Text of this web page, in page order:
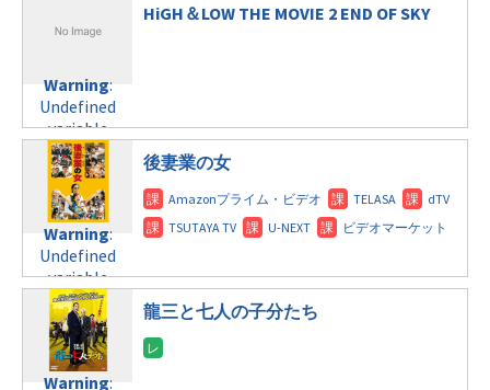
content/themes/soledad-
formats/format-
tax.phpon
line124
variable
$post_id in
/home/c4607168/public_html/osusume-
doga.com/wp-
content/themes/soledad-
child/post-
formats/format-
tax.phpon
line115
/home/c4607168/public_html/osusume-
child/post-
formats/format-
tax.phpon
line112
Warning
Undefined
variable
$post_id in
/home/c4607168/public_html/osusume-
doga.com/wp-
content/themes/soledad-
child/post-
formats/format-
Warning:
Undefined
variable
$post_id in
/home/c4607168/public_html/osusume-
doga.com/wp-
content/themes/soledad-
child/post-
formats/format-
tax.phpon
line121
Warning
Undefined
HiGH＆LOW THE MOVIE 2 END OF SKY
Warning:
Undefined
variable
$post_id in
/home/c4607168/public_html/osusume-
doga.com/wp-
content/themes/soledad-
後妻業の女
Warning:
龍三と七人の子分たち